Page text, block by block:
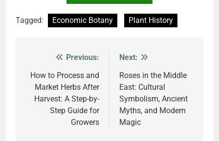
Tagged: Economic Botany Plant History
navigation
Previous:
How to Process and
Market Herbs After
Harvest: A Step-by-
Step Guide for
Growers
Next:
Roses in the Middle
East: Cultural
Symbolism, Ancient
Myths, and Modern
Magic